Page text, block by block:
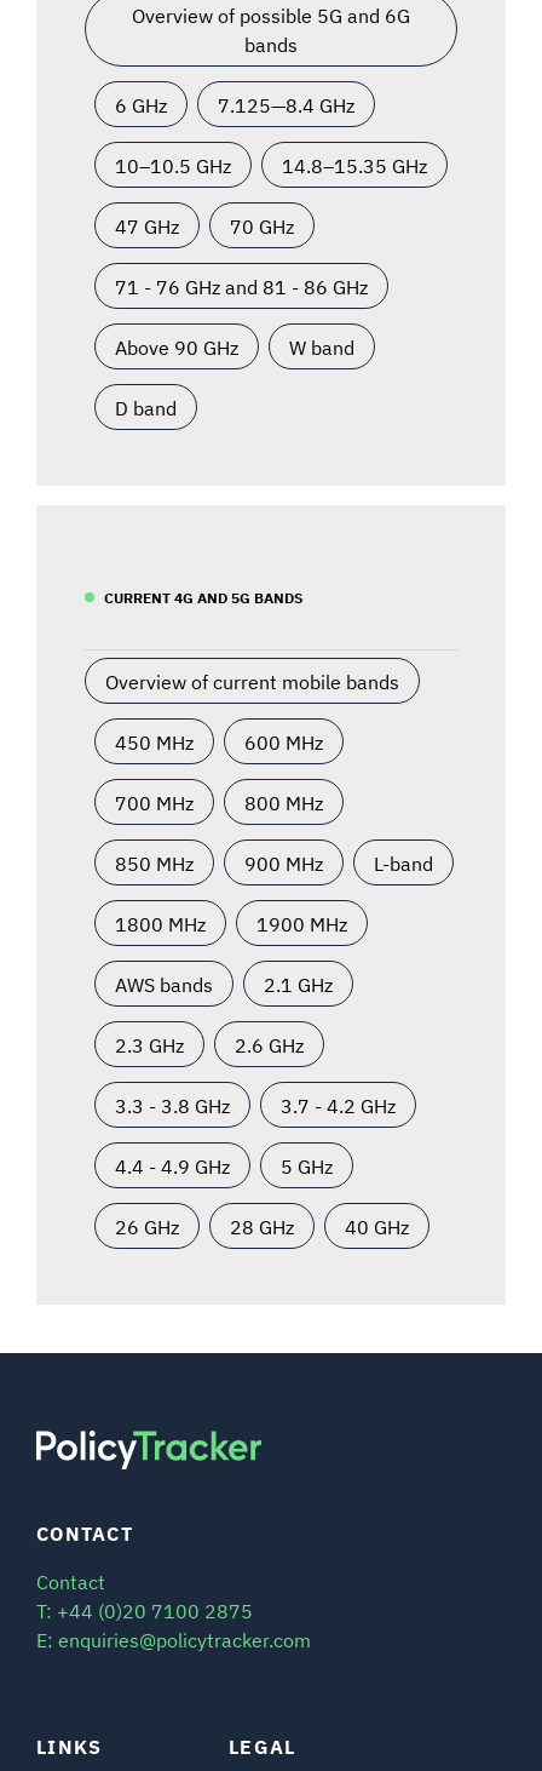
Overview of possible 5G and 6G
bands
6 GHz 7.125—8.4 GHz
10–10.5 GHz 14.8–15.35 GHz
47 GHz 70 GHz
71 - 76 GHz and 81 - 86 GHz
Above 90 GHz W band
D band
CURRENT 4G AND 5G BANDS
Overview of current mobile bands
450 MHz 600 MHz
700 MHz 800 MHz
850 MHz 900 MHz L-band
1800 MHz 1900 MHz
AWS bands 2.1 GHz
2.3 GHz 2.6 GHz
3.3 - 3.8 GHz 3.7 - 4.2 GHz
4.4 - 4.9 GHz 5 GHz
26 GHz 28 GHz 40 GHz
LINKS LEGAL
CONTACT
Contact
T: +44 (0)20 7100 2875
E: enquiries@policytracker.com